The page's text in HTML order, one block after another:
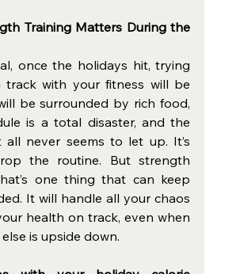
Training Matters During the
once the holidays hit, trying
with your fitness will be
be surrounded by rich food,
is a total disaster, and the
never seems to let up. It’s
the routine. But strength
one thing that can keep
It will handle all your chaos
health on track, even when
is upside down.